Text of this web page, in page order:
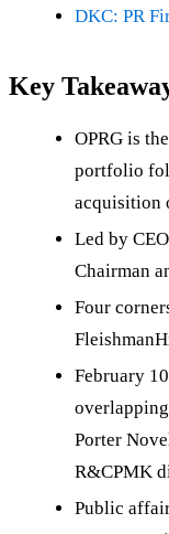
DKC: PR
Key
OPRG is
portfolio
acquisition
Led by
Chairman
Four
February
Porter
R&CPMK
Public